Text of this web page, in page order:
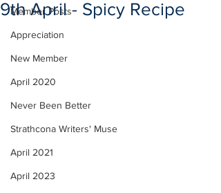
Member Posts
Appreciation
New Member
April 2020
Never Been Better
Strathcona Writers' Muse
April 2021
April 2023
9th April - Spicy Recipe